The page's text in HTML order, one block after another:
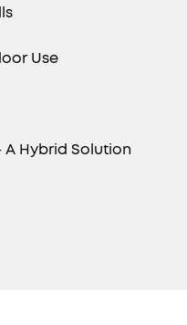
Use
Hybrid Solution